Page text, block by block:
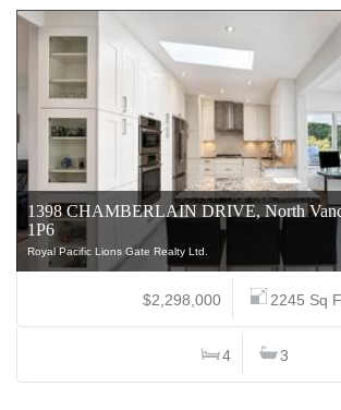
1398 CHAMBERLAIN DRIVE, North
1P6
Royal Pacific Lions Gate Realty Ltd.
$2,298,000 2245 Sq
4 3